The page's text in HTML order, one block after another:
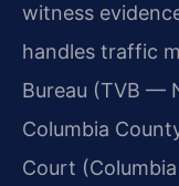
witness
handles traffic
Bureau (TVB —
Columbia
Court